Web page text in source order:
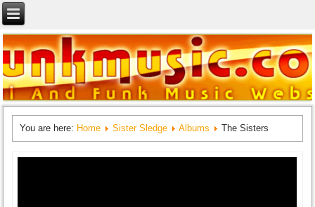
You are here: Home Sister Sledge Albums The Sisters